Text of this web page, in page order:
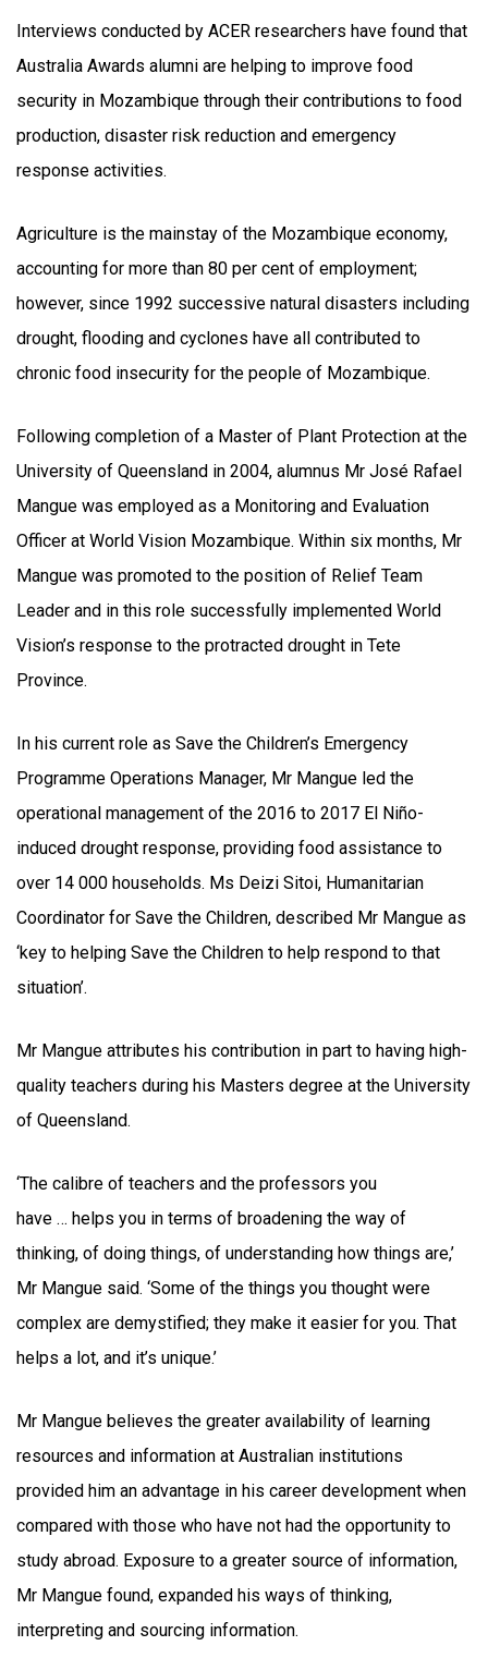
Interviews conducted by ACER researchers have found that
Australia Awards alumni are helping to improve food
security in Mozambique through their contributions to food
production, disaster risk reduction and emergency
response activities.
Agriculture is the mainstay of the Mozambique economy,
accounting for more than 80 per cent of employment;
however, since 1992 successive natural disasters including
drought, flooding and cyclones have all contributed to
chronic food insecurity for the people of Mozambique.
Following completion of a Master of Plant Protection at the
University of Queensland in 2004, alumnus Mr José Rafael
Mangue was employed as a Monitoring and Evaluation
Officer at World Vision Mozambique. Within six months, Mr
Mangue was promoted to the position of Relief Team
Leader and in this role successfully implemented World
Vision’s response to the protracted drought in Tete
Province.
In his current role as Save the Children’s Emergency
Programme Operations Manager, Mr Mangue led the
operational management of the 2016 to 2017 El Niño-
induced drought response, providing food assistance to
over 14 000 households. Ms Deizi Sitoi, Humanitarian
Coordinator for Save the Children, described Mr Mangue as
‘key to helping Save the Children to help respond to that
situation’.
Mr Mangue attributes his contribution in part to having high-
quality teachers during his Masters degree at the University
of Queensland.
‘The calibre of teachers and the professors you
have … helps you in terms of broadening the way of
thinking, of doing things, of understanding how things are,’
Mr Mangue said. ‘Some of the things you thought were
complex are demystified; they make it easier for you. That
helps a lot, and it’s unique.’
Mr Mangue believes the greater availability of learning
resources and information at Australian institutions
provided him an advantage in his career development when
compared with those who have not had the opportunity to
study abroad. Exposure to a greater source of information,
Mr Mangue found, expanded his ways of thinking,
interpreting and sourcing information.